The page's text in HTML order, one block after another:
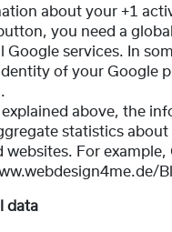
about your +1
button, you need a
Google services. In
of your Google
explained above, the
statistics
For
data